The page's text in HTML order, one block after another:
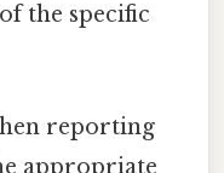
the specific
reporting
appropriate